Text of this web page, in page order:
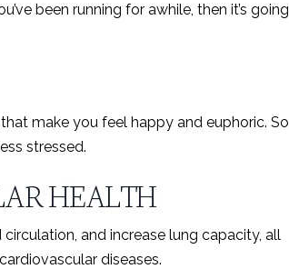
been running for awhile, then it’s going
make you feel happy and euphoric. So
stressed.
HEALTH
and increase lung capacity, all
diseases.